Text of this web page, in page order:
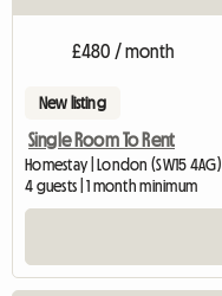
£480 / month
New listing
Single Room To Rent
Homestay | London (SW15 4AG)
4 guests | 1 month minimum